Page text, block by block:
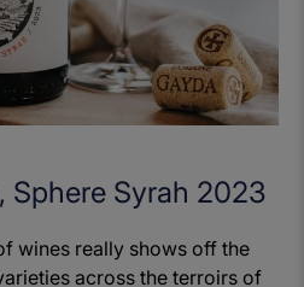
Sphere Syrah 2023
wines really shows off the
across the terroirs of